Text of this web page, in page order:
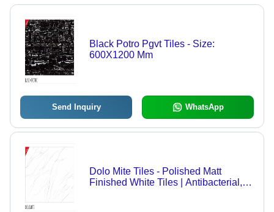
Black Potro Pgvt Tiles - Size:
600X1200 Mm
Send Inquiry WhatsApp
Dolo Mite Tiles - Polished Matt
Finished White Tiles | Antibacterial,